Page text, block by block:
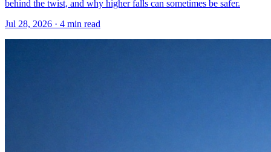
behind the twist, and why higher falls can sometimes be safer.
Jul 28, 2026 · 4 min read